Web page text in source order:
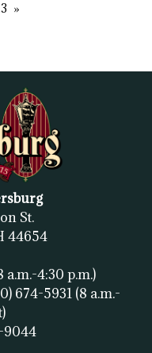
St.
44654
a.m.-4:30 p.m.)
674-5931 (8 a.m.-
9044